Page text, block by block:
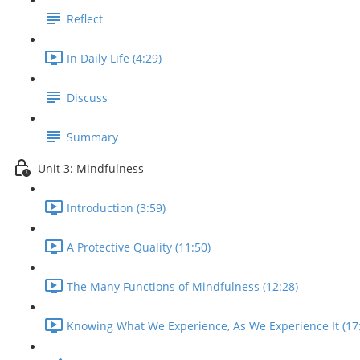
Reflect
In Daily Life (4:29)
Discuss
Summary
Unit 3: Mindfulness
Introduction (3:59)
A Protective Quality (11:50)
The Many Functions of Mindfulness (12:28)
Knowing What We Experience, As We Experience It